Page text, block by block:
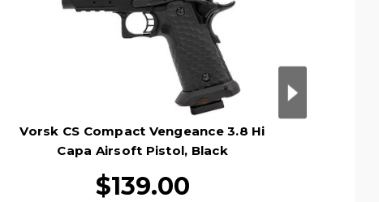
Vorsk CS Compact Vengeance 3.8 Hi
Capa Airsoft Pistol, Black
$139.00